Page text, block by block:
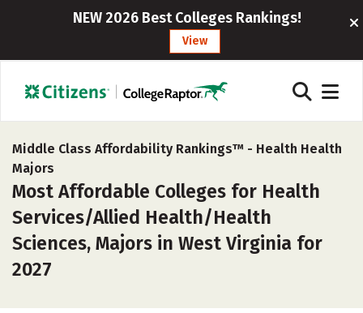
NEW 2026 Best Colleges Rankings!
View
Middle Class Affordability Rankings™ - Health Health
Majors
Most Affordable Colleges for Health
Services/Allied Health/Health
Sciences, Majors in West Virginia for
2027